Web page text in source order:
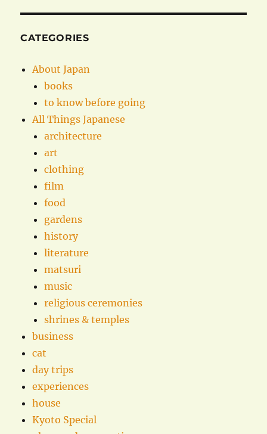
CATEGORIES
About Japan
books
to know before going
All Things Japanese
architecture
art
clothing
film
food
gardens
history
literature
matsuri
music
religious ceremonies
shrines & temples
business
cat
day trips
experiences
house
Kyoto Special